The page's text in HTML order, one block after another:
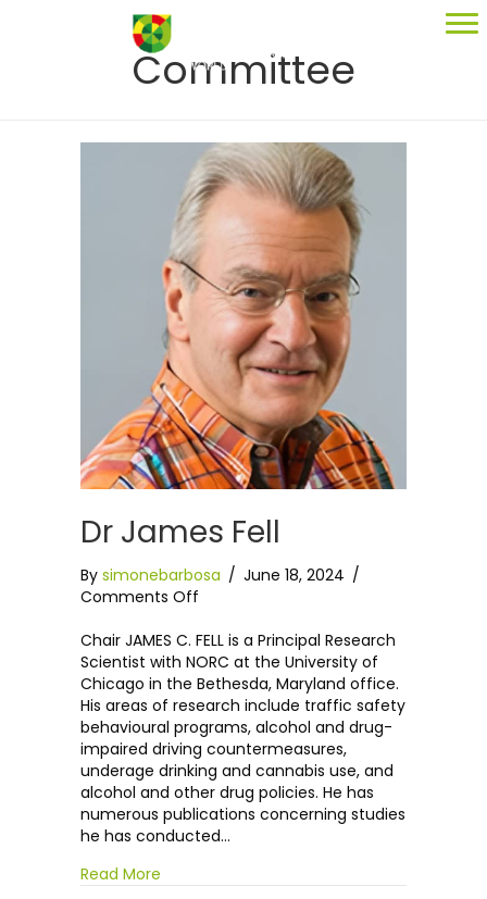
Committee
Dr James Fell
By simonebarbosa / June 18, 2024 /
Comments Off
James
Fell
Chair JAMES C. FELL is a Principal Research
Scientist with NORC at the University of
Chicago in the Bethesda, Maryland office.
His areas of research include traffic safety
behavioural programs, alcohol and drug-
impaired driving countermeasures,
underage drinking and cannabis use, and
alcohol and other drug policies. He has
numerous publications concerning studies
he has conducted…
Read More